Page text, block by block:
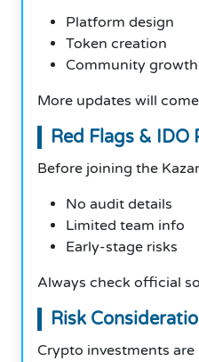
Platform design
Token creation
Community growth
More updates will
Red Flags & IDO
Before joining the
No audit details
Limited team info
Early-stage risks
Always check official
Risk
Crypto investments are